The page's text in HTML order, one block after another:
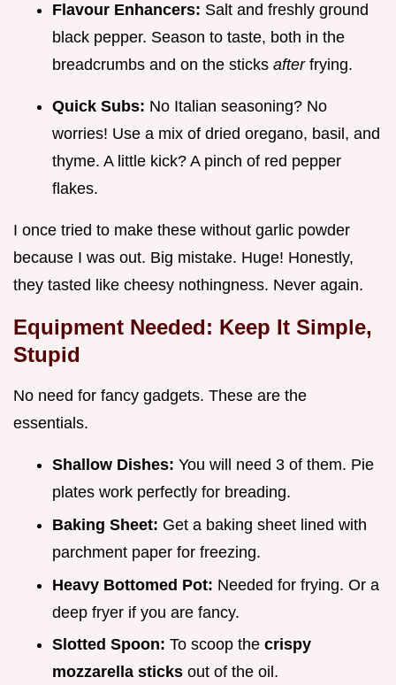
Flavour Enhancers: Salt and freshly ground
black pepper. Season to taste, both in the
breadcrumbs and on the sticks after frying.
Quick Subs: No Italian seasoning? No
worries! Use a mix of dried oregano, basil, and
thyme. A little kick? A pinch of red pepper
flakes.
I once tried to make these without garlic powder
because I was out. Big mistake. Huge! Honestly,
they tasted like cheesy nothingness. Never again.
Equipment Needed: Keep It Simple,
Stupid
No need for fancy gadgets. These are the
essentials.
Shallow Dishes: You will need 3 of them. Pie
plates work perfectly for breading.
Baking Sheet: Get a baking sheet lined with
parchment paper for freezing.
Heavy Bottomed Pot: Needed for frying. Or a
deep fryer if you are fancy.
Slotted Spoon: To scoop the crispy
mozzarella sticks out of the oil.